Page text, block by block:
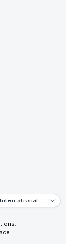
International